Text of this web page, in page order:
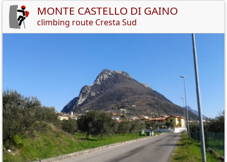
MONTE CASTELLO DI GAINO
climbing route Cresta Sud